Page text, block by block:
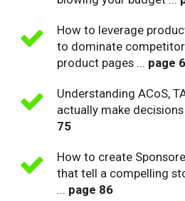
How to leverage
to dominate
product pages ... page
Understanding ACoS,
actually make
75
How to create
that tell a compelling
... page 86